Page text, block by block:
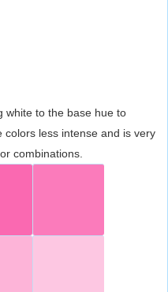
white to the base hue to
colors less intense and is very
combinations.